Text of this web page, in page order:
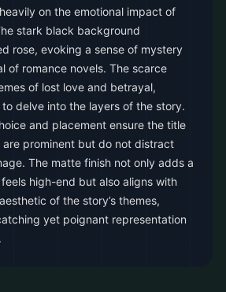
on the emotional impact of
stark black background
rose, evoking a sense of mystery
of romance novels. The scarce
of lost love and betrayal,
delve into the layers of the story.
and placement ensure the title
are prominent but do not distract
The matte finish not only adds a
high-end but also aligns with
of the story’s themes,
yet poignant representation